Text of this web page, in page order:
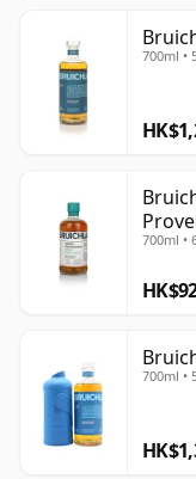
700ml •
700ml •
700ml •